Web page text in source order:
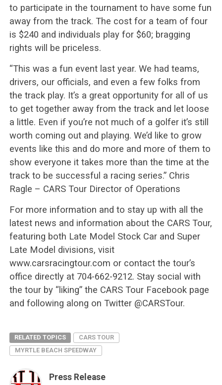
to participate in the tournament to have some fun
away from the track. The cost for a team of four
is $240 and individuals play for $60; bragging
rights will be priceless.
“This was a fun event last year. We had teams,
drivers, our officials, and even a few folks from
the track play. It’s a great opportunity for all of us
to get together away from the track and let loose
a little. Even if you’re not much of a golfer it’s still
worth coming out and playing. We’d like to grow
events like this and do more and more of them to
show everyone it takes more than the time at the
track to be successful a racing series.” Chris
Ragle – CARS Tour Director of Operations
For more information and to stay up with all the
latest news and information about the CARS Tour,
featuring both Late Model Stock Car and Super
Late Model divisions, visit
www.carsracingtour.com or contact the tour’s
office directly at 704-662-9212. Stay social with
the tour by “liking” the CARS Tour Facebook page
and following along on Twitter @CARSTour.
RELATED TOPICS
CARS TOUR
MYRTLE BEACH SPEEDWAY
Press Release